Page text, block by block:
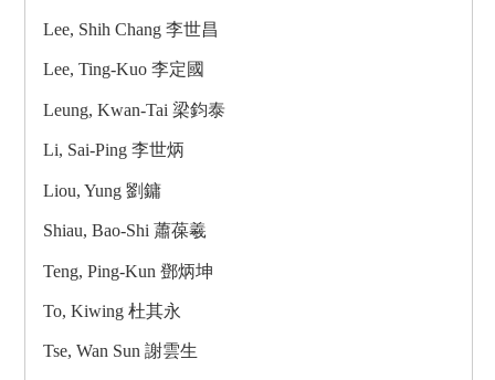
Lee, Shih Chang 李世昌
Lee, Ting-Kuo 李定國
Leung, Kwan-Tai 梁鈞泰
Li, Sai-Ping 李世炳
Liou, Yung 劉鏞
Shiau, Bao-Shi 蕭葆羲
Teng, Ping-Kun 鄧炳坤
To, Kiwing 杜其永
Tse, Wan Sun 謝雲生